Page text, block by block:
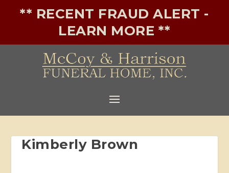
** RECENT FRAUD ALERT -
LEARN MORE **
Kimberly Brown